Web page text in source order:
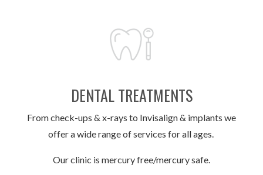
DENTAL TREATMENTS
From check-ups & x-rays to Invisalign & implants we
offer a wide range of services for all ages.
Our clinic is mercury free/mercury safe.